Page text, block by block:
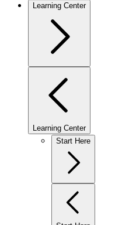
Learning Center
Learning Center
Start Here